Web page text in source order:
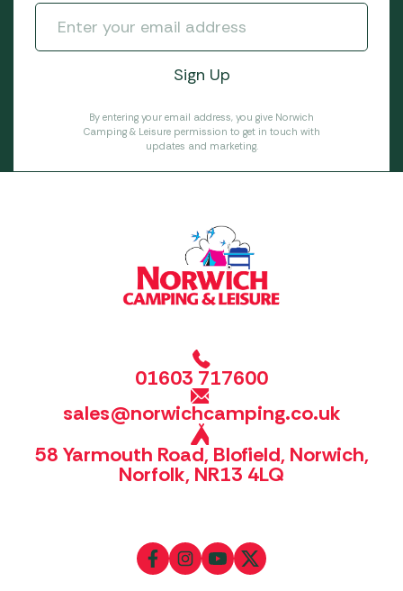
By entering your email address, you give Norwich
Camping & Leisure permission to get in touch with
updates and marketing.
01603 717600
sales@norwichcamping.co.uk
58 Yarmouth Road, Blofield, Norwich,
Norfolk, NR13 4LQ